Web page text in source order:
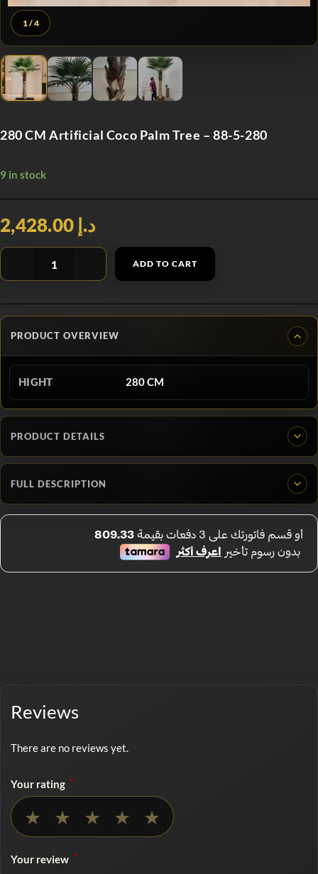
1/ 4
280 CM Artificial Coco Palm Tree – 88-5-280
9 in stock
د.إ 2,428.00
ADD TO CART
PRODUCT OVERVIEW
HIGHT 280 CM
PRODUCT DETAILS
FULL DESCRIPTION
Reviews
There are no reviews yet.
Your rating *
★ ★ ★ ★ ★
Your review *